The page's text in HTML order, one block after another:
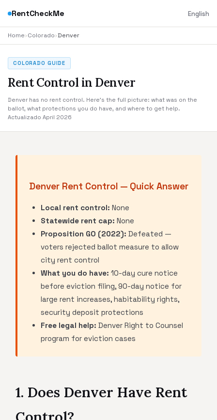
RentCheckMe English
Home›Colorado›Denver
COLORADO GUIDE
Rent Control in Denver
Denver has no rent control. Here's the full picture: what was on the
ballot, what protections you do have, and where to get help.
Actualizado April 2026
Denver Rent Control — Quick Answer
Local rent control: None
Statewide rent cap: None
Proposition GO (2022): Defeated —
voters rejected ballot measure to allow
city rent control
What you do have: 10-day cure notice
before eviction filing, 90-day notice for
large rent increases, habitability rights,
security deposit protections
Free legal help: Denver Right to Counsel
program for eviction cases
1. Does Denver Have Rent